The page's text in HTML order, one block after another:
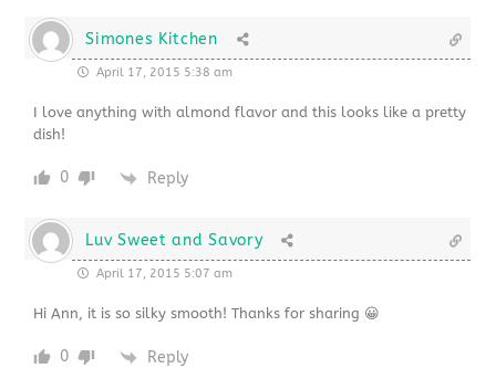
Simones Kitchen
April 17, 2015 5:38 am
I love anything with almond flavor and this looks like a pretty
dish!
0 Reply
Luv Sweet and Savory
April 17, 2015 5:07 am
Hi Ann, it is so silky smooth! Thanks for sharing 😀
0 Reply